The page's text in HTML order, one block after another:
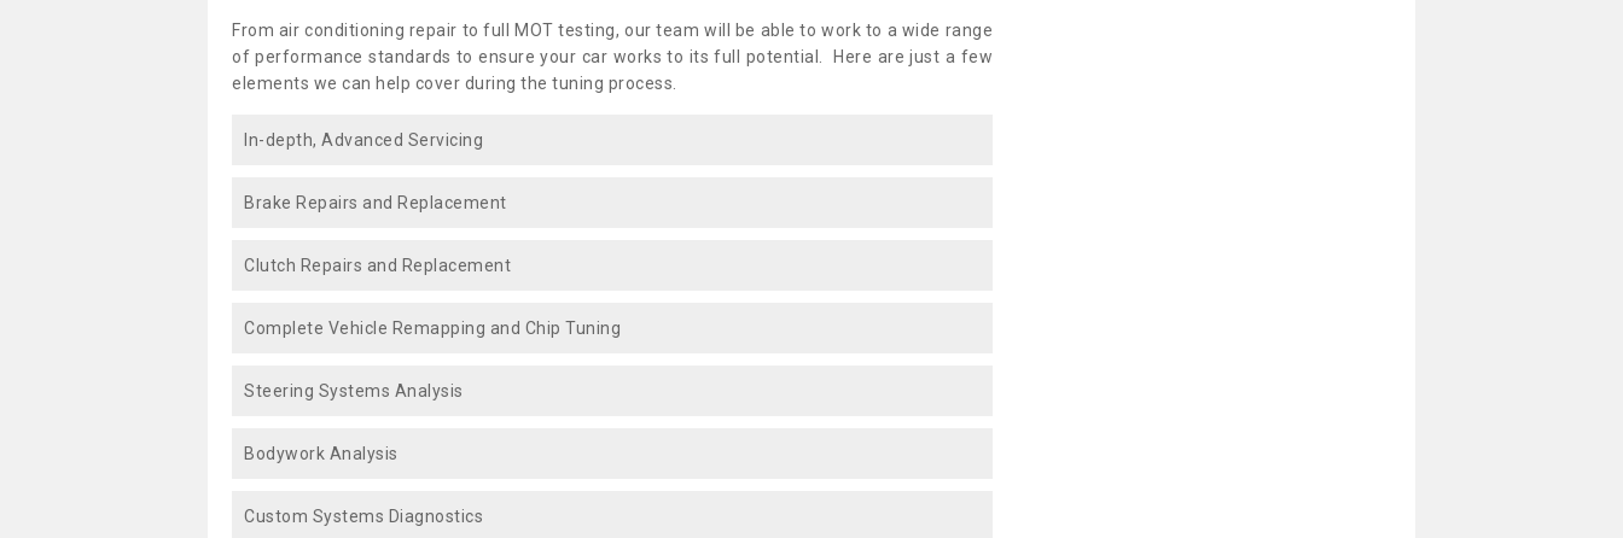
From air conditioning repair to full MOT testing, our team will be able to work to a wide range
of performance standards to ensure your car works to its full potential. Here are just a few
elements we can help cover during the tuning process.
In-depth, Advanced Servicing
Brake Repairs and Replacement
Clutch Repairs and Replacement
Complete Vehicle Remapping and Chip Tuning
Steering Systems Analysis
Bodywork Analysis
Custom Systems Diagnostics